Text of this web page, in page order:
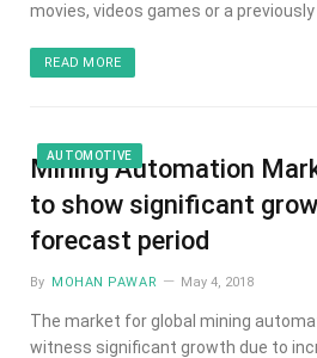
movies, videos games or a previously
READ MORE
AUTOMOTIVE
Mining Automation
to show significant
forecast period
By MOHAN PAWAR May 4, 2018
The market for global mining
witness significant growth due to